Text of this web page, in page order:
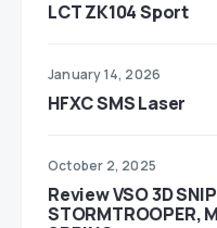
LCT ZK104 Sport
January 14, 2026
HFXC SMS Laser
October 2, 2025
Review VSO 3D
STORMTROOPER,